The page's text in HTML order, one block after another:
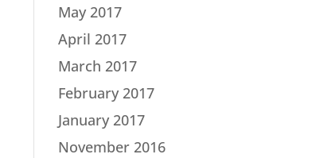
May 2017
April 2017
March 2017
February 2017
January 2017
November 2016